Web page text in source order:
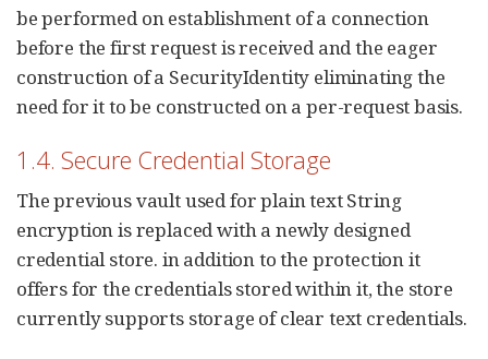
be performed on establishment of a connection
before the first request is received and the eager
construction of a SecurityIdentity eliminating the
need for it to be constructed on a per-request basis.
1.4. Secure Credential Storage
The previous vault used for plain text String
encryption is replaced with a newly designed
credential store. in addition to the protection it
offers for the credentials stored within it, the store
currently supports storage of clear text credentials.